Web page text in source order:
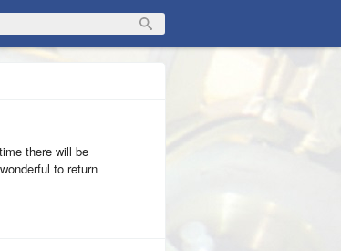
there will be
to return